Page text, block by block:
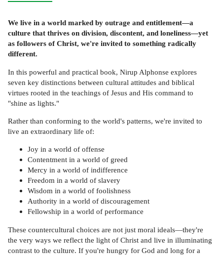
We live in a world marked by outrage and entitlement—a
culture that thrives on division, discontent, and loneliness—yet
as followers of Christ, we're invited to something radically
different.
In this powerful and practical book, Nirup Alphonse explores
seven key distinctions between cultural attitudes and biblical
virtues rooted in the teachings of Jesus and His command to
"shine as lights."
Rather than conforming to the world's patterns, we're invited to
live an extraordinary life of:
Joy in a world of offense
Contentment in a world of greed
Mercy in a world of indifference
Freedom in a world of slavery
Wisdom in a world of foolishness
Authority in a world of discouragement
Fellowship in a world of performance
These countercultural choices are not just moral ideals—they're
the very ways we reflect the light of Christ and live in illuminating
contrast to the culture. If you're hungry for God and long for a